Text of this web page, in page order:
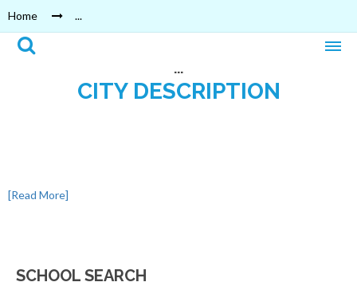
Home ...
...
CITY DESCRIPTION
[Read More]
SCHOOL SEARCH